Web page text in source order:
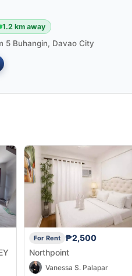
1.2 km away
5 Buhangin, Davao City
For Rent
₱2,500
Northpoint
Vanessa S. Palapar